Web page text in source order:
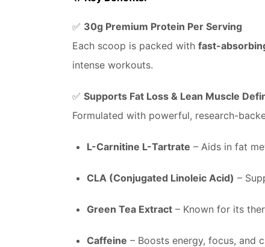
✅ 30g Premium Protein Per Serving
Each scoop is packed with fast-
intense workouts.
✅ Supports Fat Loss & Lean Muscle
Formulated with powerful, research-
L-Carnitine L-Tartrate – Aids in fat
CLA (Conjugated Linoleic Acid) –
Green Tea Extract – Known for its
Caffeine – Boosts energy, focus, and